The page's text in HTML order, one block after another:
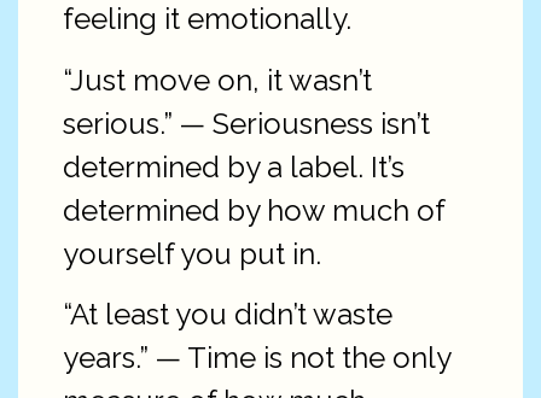
feeling it emotionally.
“Just move on, it wasn’t
serious.” — Seriousness isn’t
determined by a label. It’s
determined by how much of
yourself you put in.
“At least you didn’t waste
years.” — Time is not the only